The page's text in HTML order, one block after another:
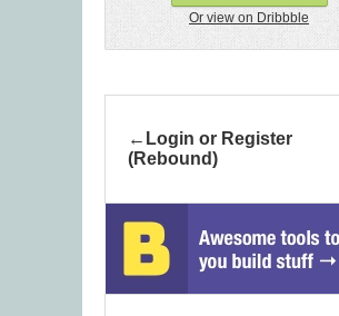
Or view on Dribbble
Login or Register
(Rebound)